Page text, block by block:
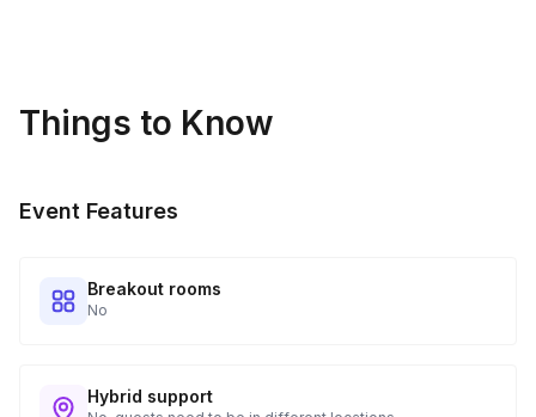
when to expect their kit. You will receive email digests of
Things to Know
Event Features
Breakout rooms
No
Hybrid support